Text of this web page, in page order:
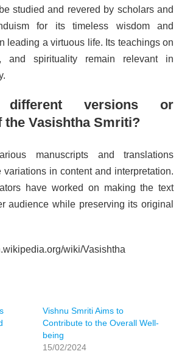
studied and revered by scholars and
for its timeless wisdom and
leading a virtuous life. Its teachings on
and spirituality remain relevant in
versions or
Vasishtha Smriti?
manuscripts and translations
in content and interpretation.
have worked on making the text
audience while preserving its original
wiki/Vasishtha
Vishnu Smriti Aims to
Contribute to the Overall Well-
being
15/02/2024